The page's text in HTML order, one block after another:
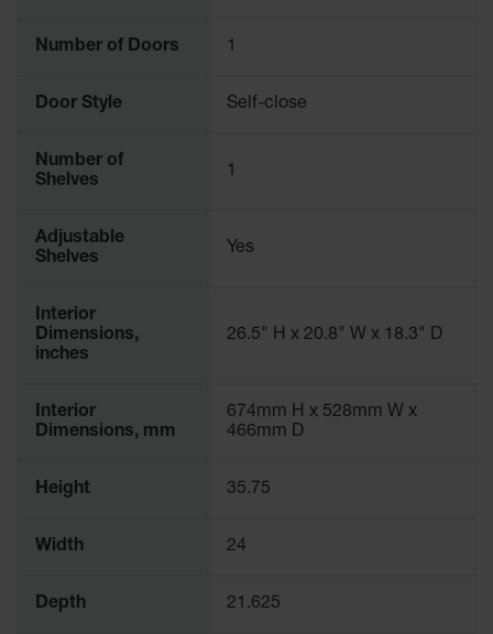
Number of Doors 1
Door Style Self-close
Number of
Shelves
1
Adjustable
Shelves
Yes
Interior
Dimensions,
inches
26.5" H x 20.8" W x 18.3" D
Interior
Dimensions, mm
674mm H x 528mm W x
466mm D
Height 35.75
Width 24
Depth 21.625